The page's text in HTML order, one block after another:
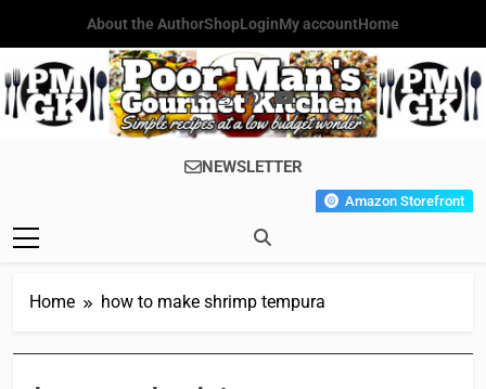
content
About the AuthorShopLoginMy accountHome
Poor Man's
Gourmet
Simple Recipes At A Low
Budget Wonder!
NEWSLETTER
Amazon Storefront
Home how to make shrimp tempura